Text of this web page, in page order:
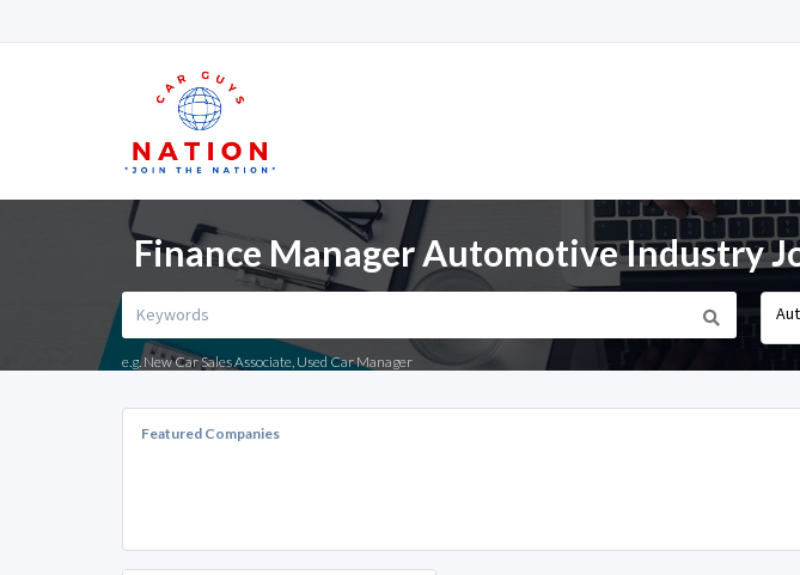
Finance Manager Automotive Industry
e.g. New Car Sales Associate, Used Car Manager
Featured Companies